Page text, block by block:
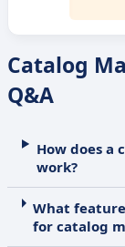
Catalog
Q&A
How does a
work?
What
for catalog